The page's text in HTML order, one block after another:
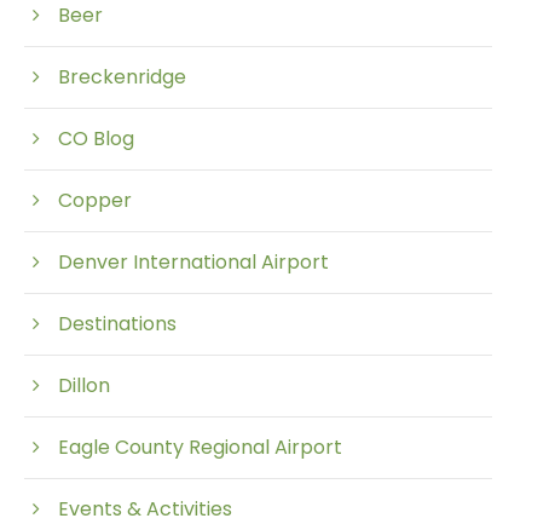
Beer
Breckenridge
CO Blog
Copper
Denver International Airport
Destinations
Dillon
Eagle County Regional Airport
Events & Activities